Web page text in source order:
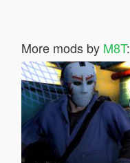
More mods by M8T: